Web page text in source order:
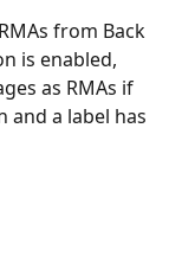
from Back
is enabled,
as RMAs if
and a label has